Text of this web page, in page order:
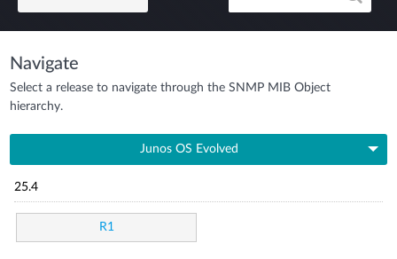
Navigate
Select a release to navigate through the SNMP MIB Object
hierarchy.
Junos OS Evolved
25.4
R1